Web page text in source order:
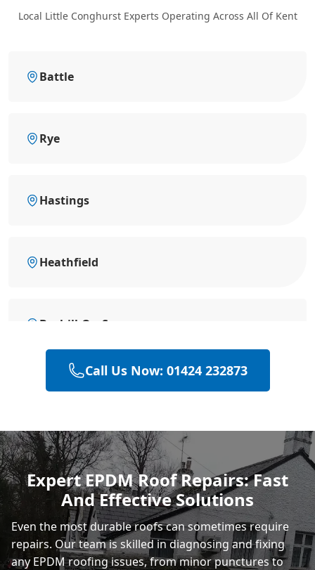
Local Little Conghurst Experts Operating Across All Of Kent
Battle
Rye
Hastings
Heathfield
Bexhill-On-Sea
Hailsham
Polegate
Eastbourne
Call Us Now: 01424 232873
Expert EPDM Roof Repairs: Fast
And Effective Solutions
Even the most durable roofs can sometimes require
repairs. Our team is skilled in diagnosing and fixing
any EPDM roofing issues, from minor punctures to